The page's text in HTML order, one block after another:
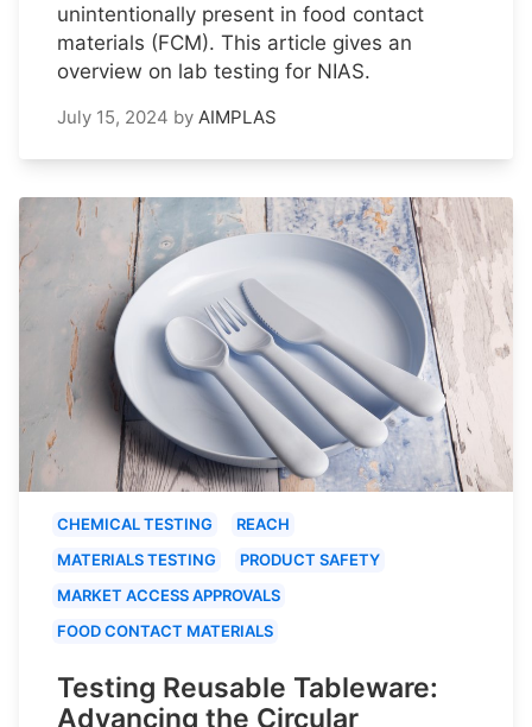
unintentionally present in food contact
materials (FCM). This article gives an
overview on lab testing for NIAS.
July 15, 2024 by AIMPLAS
CHEMICAL TESTING
REACH
MATERIALS TESTING
PRODUCT SAFETY
MARKET ACCESS APPROVALS
FOOD CONTACT MATERIALS
Testing Reusable Tableware:
Advancing the Circular